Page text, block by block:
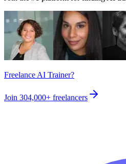
Freelance AI Trainer?
Join 304,000+ freelancers